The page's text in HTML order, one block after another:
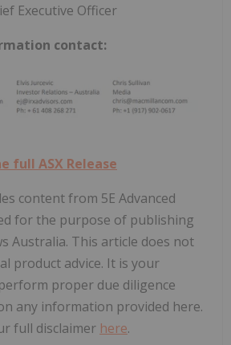
Executive Officer
contact:
full ASX Release
content from 5E Advanced
for the purpose of publishing
Australia. This article does not
product advice. It is your
proper due diligence
any information provided here.
full disclaimer here.